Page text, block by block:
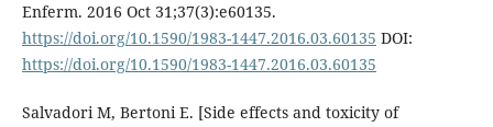
Enferm. 2016 Oct 31;37(3):e60135.
https://doi.org/10.1590/1983-1447.2016.03.60135 DOI:
https://doi.org/10.1590/1983-1447.2016.03.60135
Salvadori M, Bertoni E. [Side effects and toxicity of